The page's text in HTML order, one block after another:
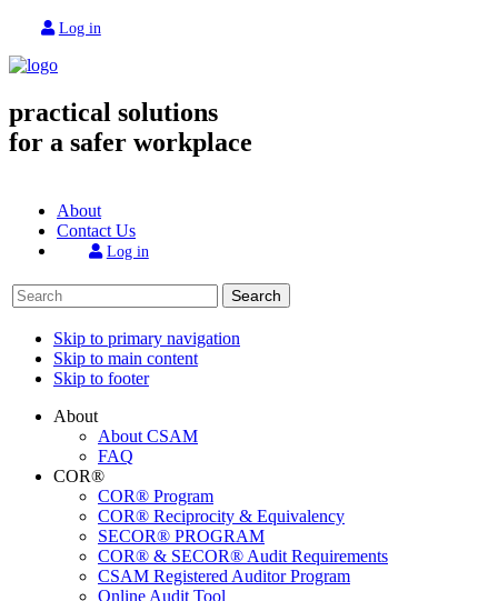
Log in
practical solutions
for a safer workplace
About
Contact Us
Log in
Search
Skip to primary navigation
Skip to main content
Skip to footer
About
About CSAM
FAQ
COR®
COR® Program
COR® Reciprocity & Equivalency
SECOR® PROGRAM
COR® & SECOR® Audit Requirements
CSAM Registered Auditor Program
Online Audit Tool